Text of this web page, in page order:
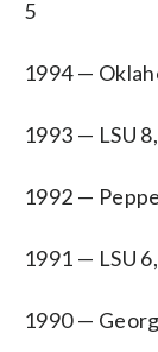
5
1994 —
1993 — LSU
1992 —
1991 — LSU
1990 —